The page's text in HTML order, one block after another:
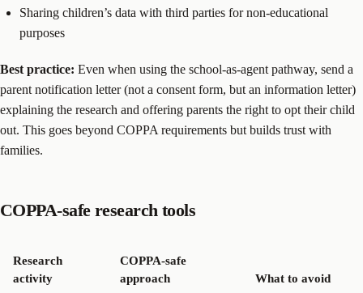
Sharing children’s data with third parties for non-educational
purposes
Best practice: Even when using the school-as-agent pathway, send a
parent notification letter (not a consent form, but an information letter)
explaining the research and offering parents the right to opt their child
out. This goes beyond COPPA requirements but builds trust with
families.
COPPA-safe research tools
Research
activity
COPPA-safe
approach
What to avoid